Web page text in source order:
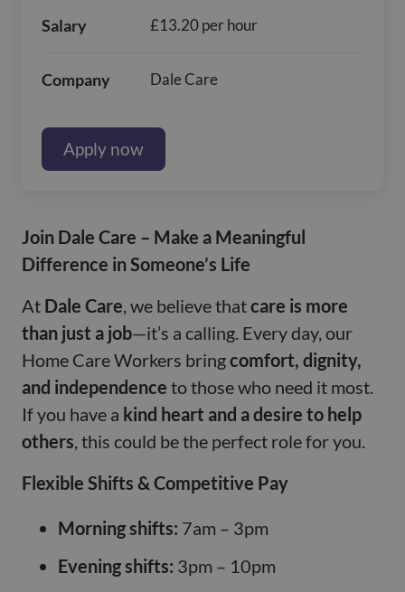
Salary £13.20 per hour
Company Dale Care
Apply now
Join Dale Care – Make a Meaningful
Difference in Someone’s Life
At Dale Care, we believe thatcare is more
than just a job—it’s a calling. Every day, our
Home Care Workers bringcomfort, dignity,
and independence to those who need it most.
If you have a kind heart and a desire to help
others, this could be the perfect role for you.
Flexible Shifts & Competitive Pay
Morning shifts: 7am – 3pm
Evening shifts: 3pm – 10pm